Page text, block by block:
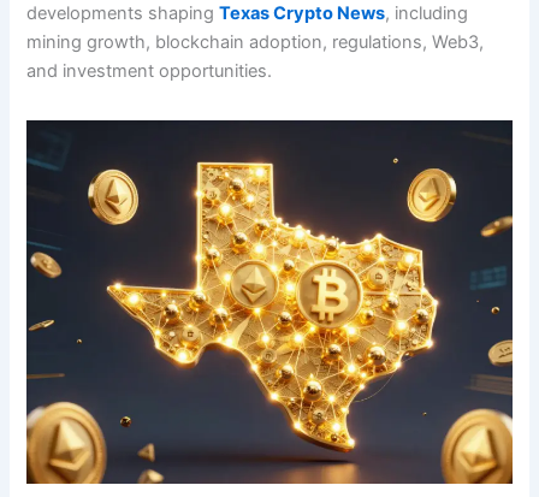
developments shapingTexas Crypto News, including
mining growth, blockchain adoption, regulations, Web3,
and investment opportunities.